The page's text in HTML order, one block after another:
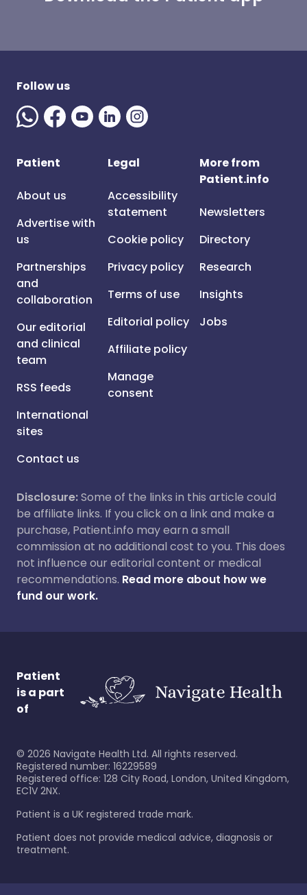
Follow us
Patient
About us
Advertise with
us
Partnerships
and
collaboration
Our editorial
and clinical
team
RSS feeds
International
sites
Contact us
Legal
Accessibility
statement
Cookie policy
Privacy policy
Terms of use
Editorial policy
Affiliate policy
Manage
consent
More from
Patient.info
Newsletters
Directory
Research
Insights
Jobs
Disclosure:Some of the links in this article could
be affiliate links. If you click on a link and make a
purchase, Patient.info may earn a small
commission at no additional cost to you. This does
not influence our editorial content or medical
recommendations. Read more about how we
fund our work.
Patient
is a part
of
© 2026 Navigate Health Ltd. All rights reserved.
Registered number: 16229589
Registered office: 128 City Road, London, United Kingdom,
EC1V 2NX.
Patient is a UK registered trade mark.
Patient does not provide medical advice, diagnosis or
treatment.